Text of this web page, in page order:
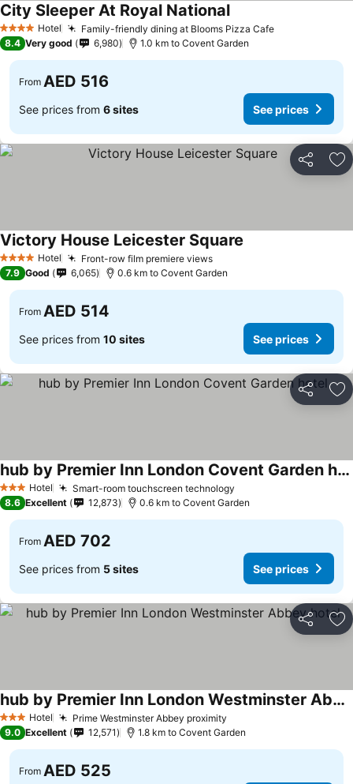
4 Stars Hotel Family-friendly dining at Blooms Pizza CafeSee prices
City Sleeper At Royal NationalSee prices
8.4 Very good 6,980 1.0 km to Covent Garden
From AED 516
See prices from 6 sites See prices
Share
4 Stars Hotel Front-row film premiere viewsSee prices
Victory House Leicester Square
7.9 Good 6,065 0.6 km to Covent Garden
From AED 514
See prices from 10 sites See prices
Share
3 StarsHotel Smart-room touchscreen technology
hub by Premier Inn London Covent Garden hotel
See prices
8.6 Excellent 12,873 0.6 km to Covent Garden
From AED 702
See prices from 5 sites See prices
Share
3 StarsHotel Prime Westminster Abbey proximity
hub by Premier Inn London Westminster Abbey hotel
See prices
9.0 Excellent 12,571 1.8 km to Covent Garden
From AED 525